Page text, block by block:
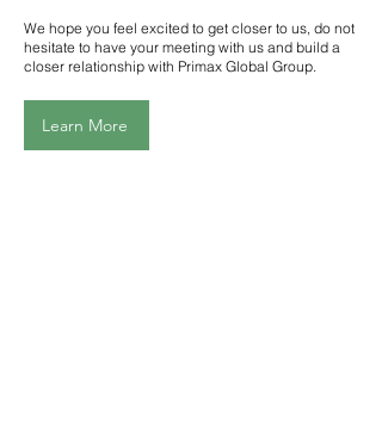
We hope you feel excited to get closer to us, do not
hesitate to have your meeting with us and build a
closer relationship with Primax Global Group.
Learn More